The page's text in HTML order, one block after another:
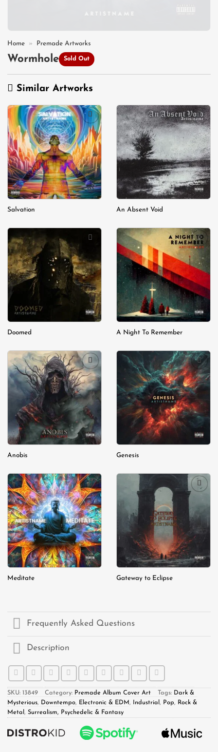
Home » Premade Artworks
Wormhole Sold Out
Similar Artworks
Add to
wishlist
Salvation
Add to
wishlist
An Absent Void
Add to
wishlist
Doomed
Add to
wishlist
A Night To Remember
Add to
wishlist
Anobis
Add to
wishlist
Genesis
Add to
wishlist
Meditate
Add to
Gateway to Eclipse
Frequently Asked Questions
Description
SKU: 13849 Category: Premade Album Cover Art Tags: Dark &
Mysterious, Downtempo, Electronic & EDM, Industrial , Pop, Rock &
Metal , Surrealism, Psychedelic & Fantasy